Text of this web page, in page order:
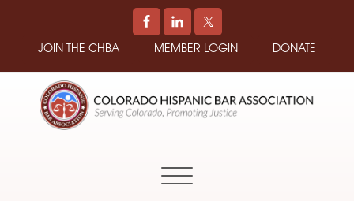
JOIN THE CHBA MEMBER LOGIN DONATE